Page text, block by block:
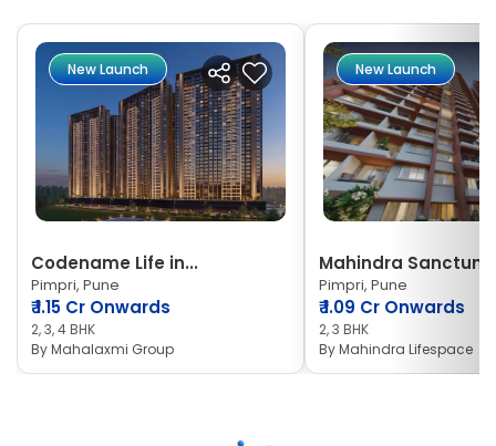
New Launch
Codename Life in...
Pimpri, Pune
₹1.15 Cr Onwards
2, 3, 4 BHK
ByMahalaxmi Group
New Launch
Mahindra Sanctum
Pimpri, Pune
₹1.09 Cr Onwards
2, 3 BHK
ByMahindra Lifespace